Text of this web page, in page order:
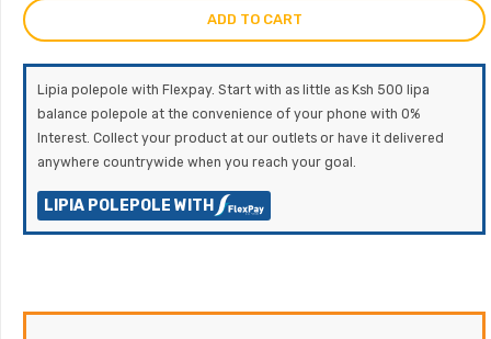
ADD TO CART
Lipia polepole with Flexpay. Start with as little as Ksh 500 lipa
balance polepole at the convenience of your phone with 0%
Interest. Collect your product at our outlets or have it delivered
anywhere countrywide when you reach your goal.
LIPIA POLEPOLE WITH